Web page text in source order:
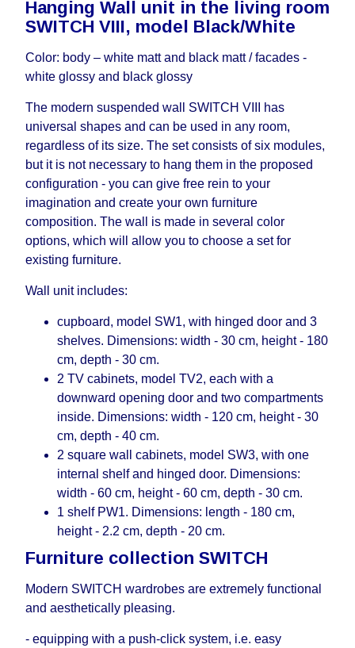
working days and will not be considered a delay.
However, suppliers make every effort to expedite
guarantee this, therefore, the online store is not
responsible for any delays.
Furniture from the "Modular Furniture " category is
modular, which reserves the right for the Supplier
to make delivery as the modules arrive from the
factory, within an additional 60 working days after
the first delivery of the goods to the customer's
home.
Hanging Wall unit in the living room
SWITCH VIII, model Black/White
Color: body – white matt and black matt / facades -
white glossy and black glossy
The modern suspended wall SWITCH VIII has
universal shapes and can be used in any room,
regardless of its size. The set consists of six modules,
but it is not necessary to hang them in the proposed
configuration - you can give free rein to your
imagination and create your own furniture
composition. The wall is made in several color
options, which will allow you to choose a set for
existing furniture.
Wall unit includes:
cupboard, model SW1, with hinged door and 3
shelves. Dimensions: width - 30 cm, height - 180
cm, depth - 30 cm.
2 TV cabinets, model TV2, each with a
downward opening door and two compartments
inside. Dimensions: width - 120 cm, height - 30
cm, depth - 40 cm.
2 square wall cabinets, model SW3, with one
internal shelf and hinged door. Dimensions:
width - 60 cm, height - 60 cm, depth - 30 cm.
1 shelf PW1. Dimensions: length - 180 cm,
height - 2.2 cm, depth - 20 cm.
Furniture collection SWITCH
Modern SWITCH wardrobes are extremely functional
and aesthetically pleasing.
- equipping with a push-click system, i.е. easy